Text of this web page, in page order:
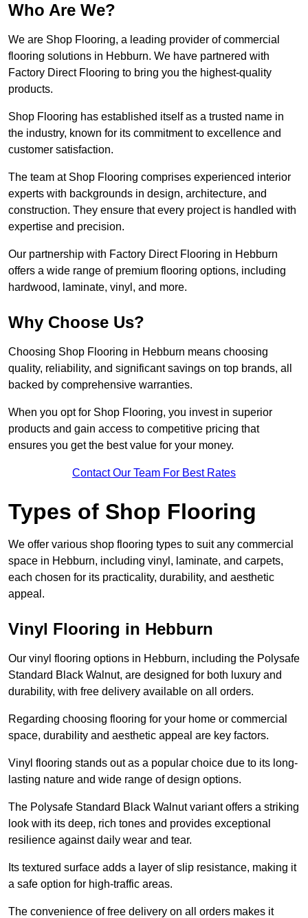
Who Are We?
We are Shop Flooring, a leading provider of commercial
flooring solutions in Hebburn. We have partnered with
Factory Direct Flooring to bring you the highest-quality
products.
Shop Flooring has established itself as a trusted name in
the industry, known for its commitment to excellence and
customer satisfaction.
The team at Shop Flooring comprises experienced interior
experts with backgrounds in design, architecture, and
construction. They ensure that every project is handled with
expertise and precision.
Our partnership with Factory Direct Flooring in Hebburn
offers a wide range of premium flooring options, including
hardwood, laminate, vinyl, and more.
Why Choose Us?
Choosing Shop Flooring in Hebburn means choosing
quality, reliability, and significant savings on top brands, all
backed by comprehensive warranties.
When you opt for Shop Flooring, you invest in superior
products and gain access to competitive pricing that
ensures you get the best value for your money.
Contact Our Team For Best Rates
Types of Shop Flooring
We offer various shop flooring types to suit any commercial
space in Hebburn, including vinyl, laminate, and carpets,
each chosen for its practicality, durability, and aesthetic
appeal.
Vinyl Flooring in Hebburn
Our vinyl flooring options in Hebburn, including the Polysafe
Standard Black Walnut, are designed for both luxury and
durability, with free delivery available on all orders.
Regarding choosing flooring for your home or commercial
space, durability and aesthetic appeal are key factors.
Vinyl flooring stands out as a popular choice due to its long-
lasting nature and wide range of design options.
The Polysafe Standard Black Walnut variant offers a striking
look with its deep, rich tones and provides exceptional
resilience against daily wear and tear.
Its textured surface adds a layer of slip resistance, making it
a safe option for high-traffic areas.
The convenience of free delivery on all orders makes it